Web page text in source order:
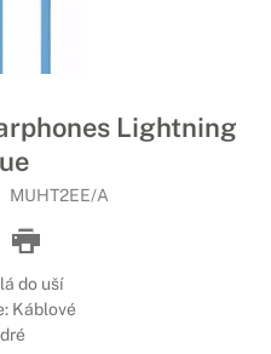
Lightning
MUHT2EE/A
do uší
Káblové